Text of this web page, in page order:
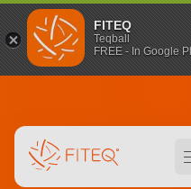
FITEQ
Teqball
FREE - In Google